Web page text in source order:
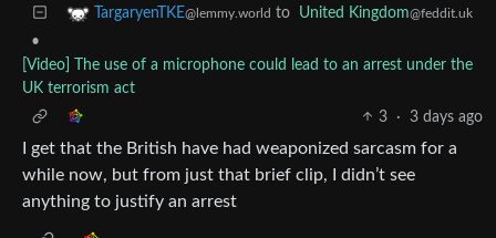
TargaryenTKE@lemmy.world to United Kingdom@feddit.uk
•
[Video] The use of a microphone could lead to an arrest under the
UK terrorism act
3
· 3 days ago
I get that the British have had weaponized sarcasm for a
while now, but from just that brief clip, I didn’t see
anything to justify an arrest